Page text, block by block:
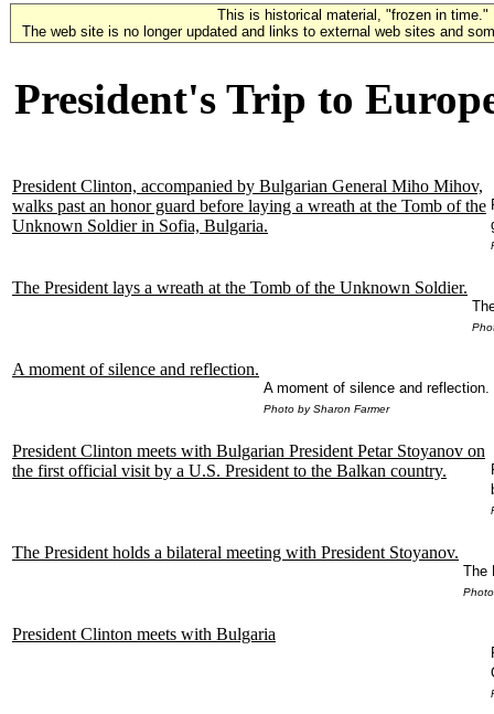
This is historical material, "frozen in time."
The web site is no longer updated and links to external web sites and
President's Trip to
President Clinton, accompanied by Bulgarian General Miho Mihov,
walks past an honor guard before laying a wreath at the Tomb of the
Unknown Soldier in Sofia, Bulgaria.
The President lays a wreath at the Tomb of the Unknown Soldier.
A moment of silence and reflection.
A moment of silence and reflection.
Photo by Sharon Farmer
President Clinton meets with Bulgarian President Petar Stoyanov on
the first official visit by a U.S. President to the Balkan country.
The President holds a bilateral meeting with President Stoyanov.
The
President Clinton meets with Bulgaria